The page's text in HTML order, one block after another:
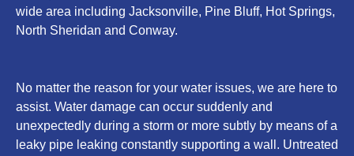
wide area including Jacksonville, Pine Bluff, Hot Springs,
North Sheridan and Conway.
No matter the reason for your water issues, we are here to
assist. Water damage can occur suddenly and
unexpectedly during a storm or more subtly by means of a
leaky pipe leaking constantly supporting a wall. Untreated